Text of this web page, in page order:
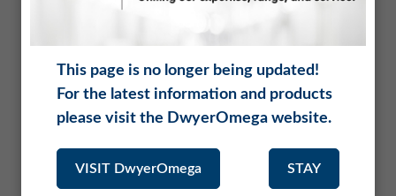
DwyerOmega unites renowned manufacturers who
offer an incomparably range of complementary
Being part of DwyerOmega opens up new application
areas for Rotronic, and our customers benefit from an
extended product range and a larger distribution
This page is no longer being updated!
For the latest information and products
please visit the DwyerOmega website.
VISIT DwyerOmega STAY